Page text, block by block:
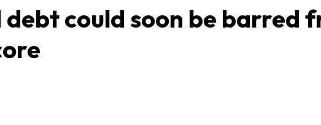
debt could soon be barred